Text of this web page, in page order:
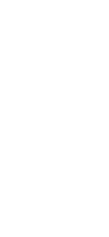
support
track record
hold